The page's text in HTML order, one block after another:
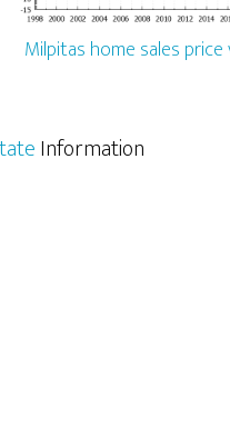
Milpitas home sales price
Information